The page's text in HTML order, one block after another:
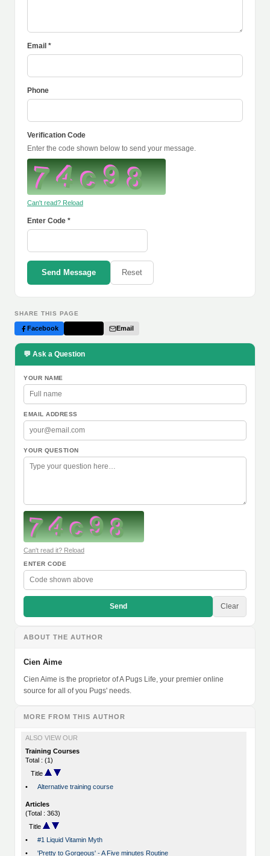
Email *
Phone
Verification Code
Enter the code shown below to send your message.
Can't read? Reload
Enter Code *
Send Message Reset
SHARE THIS PAGE
Facebook Email
💬 Ask a Question
YOUR NAME
EMAIL ADDRESS
YOUR QUESTION
Can't read it? Reload
ENTER CODE
Send Clear
ABOUT THE AUTHOR
Cien Aime
Cien Aime is the proprietor of A Pugs Life, your premier online
source for all of you Pugs' needs.
MORE FROM THIS AUTHOR
ALSO VIEW OUR
Training Courses
Total : (1)
Title
•
Alternative training course
Articles
(Total : 363)
Title
•
#1 Liquid Vitamin Myth
•
'Pretty to Gorgeous' - A Five minutes Routine